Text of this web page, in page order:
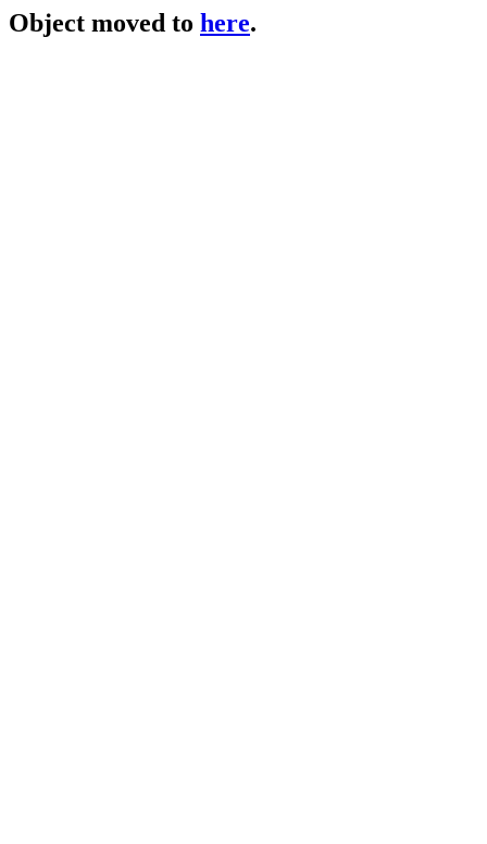
Object moved to here.